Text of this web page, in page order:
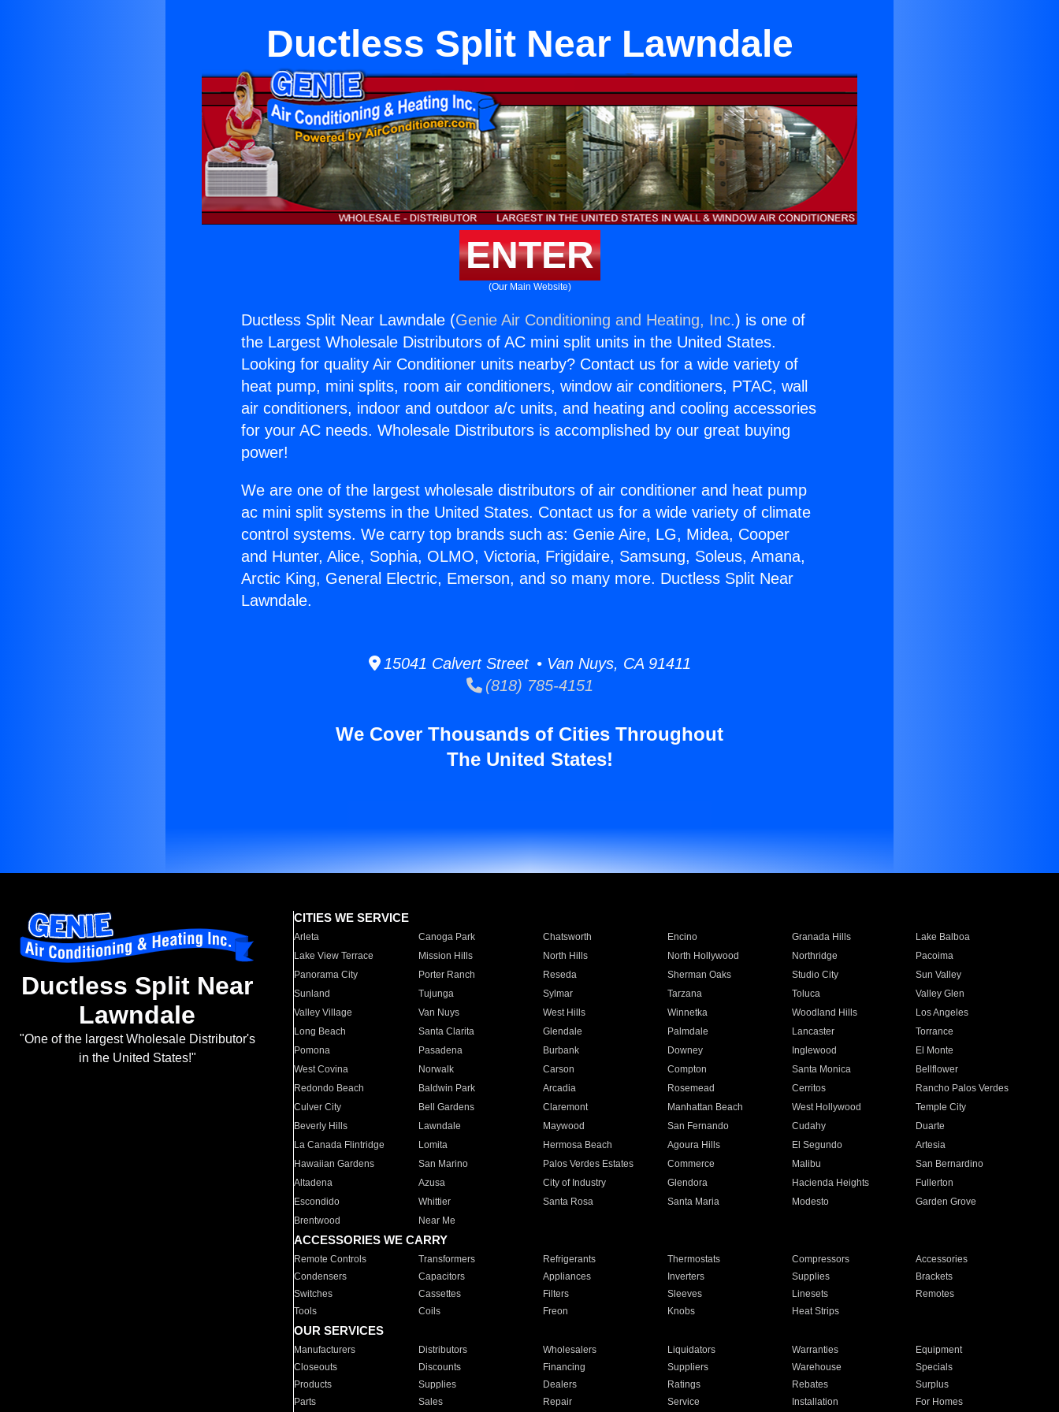
Ductless Split Near Lawndale
ENTER
(Our Main Website)
Ductless Split Near Lawndale (Genie Air Conditioning and Heating, Inc.) is one of
the Largest Wholesale Distributors of AC mini split units in the United States.
Looking for quality Air Conditioner units nearby? Contact us for a wide variety of
heat pump, mini splits, room air conditioners, window air conditioners, PTAC, wall
air conditioners, indoor and outdoor a/c units, and heating and cooling accessories
for your AC needs. Wholesale Distributors is accomplished by our great buying
power!
We are one of the largest wholesale distributors of air conditioner and heat pump
ac mini split systems in the United States. Contact us for a wide variety of climate
control systems. We carry top brands such as: Genie Aire, LG, Midea, Cooper
and Hunter, Alice, Sophia, OLMO, Victoria, Frigidaire, Samsung, Soleus, Amana,
Arctic King, General Electric, Emerson, and so many more. Ductless Split Near
Lawndale.
15041 Calvert Street • Van Nuys, CA 91411
(818) 785-4151
We Cover Thousands of Cities Throughout
The United States!
Ductless Split Near
Lawndale
"One of the largest Wholesale Distributor's
in the United States!"
CITIES WE SERVICE
Arleta Canoga Park Chatsworth Encino Granada Hills
Lake Balboa
Lake View Terrace
Mission Hills North Hills North Hollywood Northridge
Pacoima
Panorama City
Porter Ranch Reseda Sherman Oaks Studio City
Sun Valley
Sunland
Tujunga Sylmar Tarzana Toluca
Valley Glen
Valley Village
Van Nuys West Hills Winnetka Woodland Hills
Los Angeles
Long Beach
Santa Clarita Glendale Palmdale Lancaster
Torrance
Pomona
Pasadena Burbank Downey Inglewood
El Monte
West Covina
Norwalk Carson Compton Santa Monica
Bellflower
Redondo Beach
Baldwin Park Arcadia Rosemead Cerritos
Rancho Palos Verdes
Culver City
Bell Gardens Claremont Manhattan Beach West Hollywood
Temple City
Beverly Hills
Lawndale Maywood San Fernando Cudahy
Duarte
La Canada Flintridge
Lomita Hermosa Beach Agoura Hills El Segundo
Artesia
Hawaiian Gardens
San Marino Palos Verdes Estates Commerce Malibu
San Bernardino
Altadena
Azusa City of Industry Glendora Hacienda Heights
Fullerton
Escondido
Whittier Santa Rosa Santa Maria Modesto
Garden Grove
Brentwood
Near Me
ACCESSORIES WE CARRY
Remote Controls Transformers Refrigerants Thermostats Compressors
Accessories
Condensers
Capacitors Appliances Inverters Supplies
Brackets
Switches
Cassettes Filters Sleeves Linesets
Remotes
Tools
Coils Freon Knobs Heat Strips
OUR SERVICES
Manufacturers Distributors Wholesalers Liquidators Warranties
Equipment
Closeouts
Discounts Financing Suppliers Warehouse
Specials
Products
Supplies Dealers Ratings Rebates
Surplus
Parts
Sales Repair Service Installation For Homes